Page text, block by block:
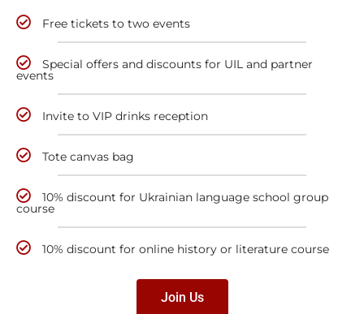
Free tickets to two events
Special offers and discounts for UIL and partner
events
Invite to VIP drinks reception
Tote canvas bag
10% discount for Ukrainian language school group
course
10% discount for online history or literature course
Join Us